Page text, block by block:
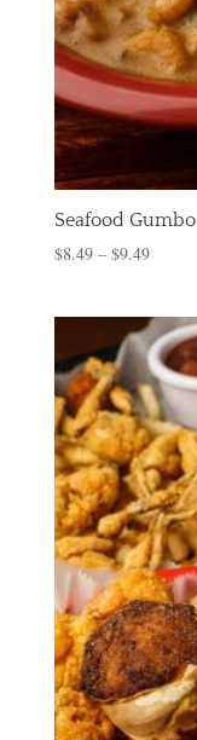
Seafood Gumbo
$8.49– $9.49